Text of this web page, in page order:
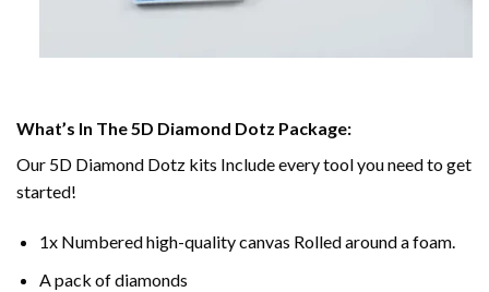
What’s In The 5D Diamond Dotz Package:
Our 5D Diamond Dotz kits Include every tool you need to get
started!
1x Numbered high-quality canvas Rolled around a foam.
A pack of diamonds